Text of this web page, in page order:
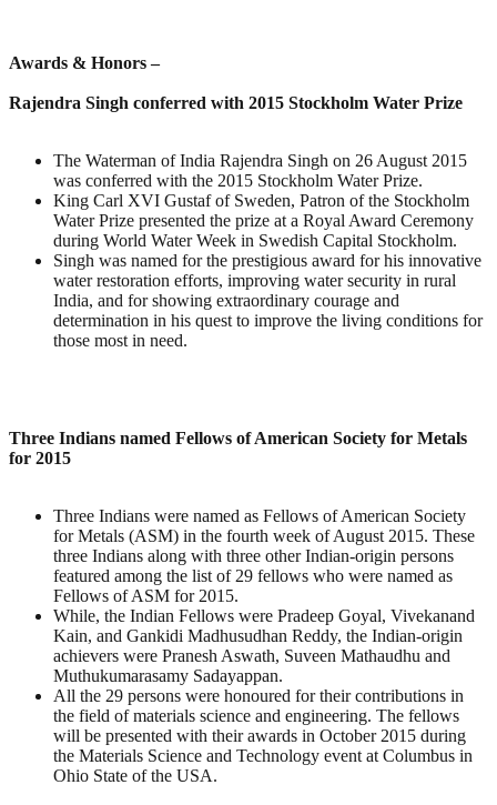
Awards & Honors –
Rajendra Singh conferred with 2015 Stockholm Water Prize
The Waterman of India Rajendra Singh on 26 August 2015
was conferred with the 2015 Stockholm Water Prize.
King Carl XVI Gustaf of Sweden, Patron of the Stockholm
Water Prize presented the prize at a Royal Award Ceremony
during World Water Week in Swedish Capital Stockholm.
Singh was named for the prestigious award for his innovative
water restoration efforts, improving water security in rural
India, and for showing extraordinary courage and
determination in his quest to improve the living conditions for
those most in need.
Three Indians named Fellows of American Society for Metals
for 2015
Three Indians were named as Fellows of American Society
for Metals (ASM) in the fourth week of August 2015. These
three Indians along with three other Indian-origin persons
featured among the list of 29 fellows who were named as
Fellows of ASM for 2015.
While, the Indian Fellows were Pradeep Goyal, Vivekanand
Kain, and Gankidi Madhusudhan Reddy, the Indian-origin
achievers were Pranesh Aswath, Suveen Mathaudhu and
Muthukumarasamy Sadayappan.
All the 29 persons were honoured for their contributions in
the field of materials science and engineering. The fellows
will be presented with their awards in October 2015 during
the Materials Science and Technology event at Columbus in
Ohio State of the USA.